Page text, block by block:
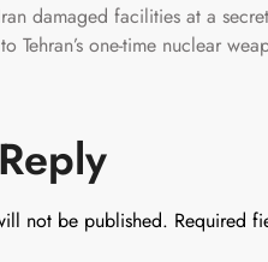
damaged facilities at a
Tehran’s one-time nuclear
not be published. Required